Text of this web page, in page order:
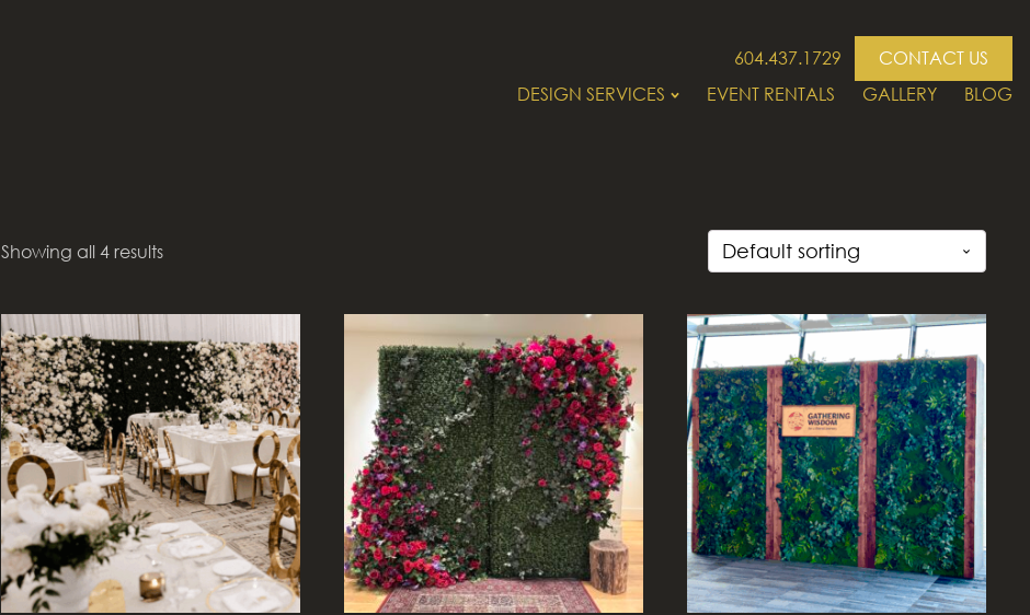
604.437.1729
CONTACT US
DESIGN SERVICES
EVENT RENTALS GALLERY BLOG
Showing all 4 results